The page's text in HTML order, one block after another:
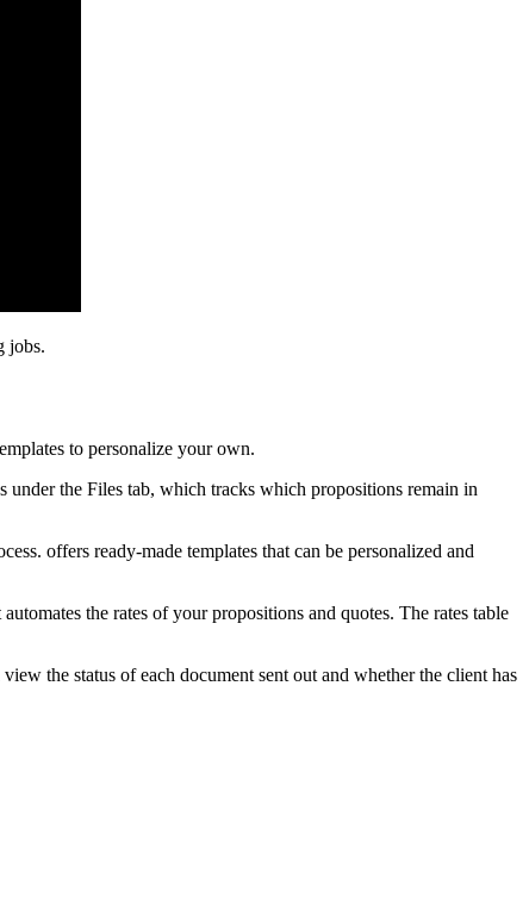
jobs.
to personalize your own.
the Files tab, which tracks which propositions remain in
offers ready-made templates that can be personalized and
the rates of your propositions and quotes. The rates table
the status of each document sent out and whether the client has